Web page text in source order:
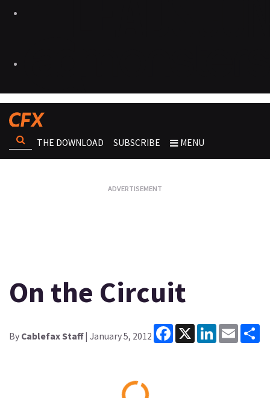
THE DOWNLOAD SUBSCRIBE MENU
On the Circuit
By Cablefax Staff| January 5, 2012
Facebook
X LinkedInEmail